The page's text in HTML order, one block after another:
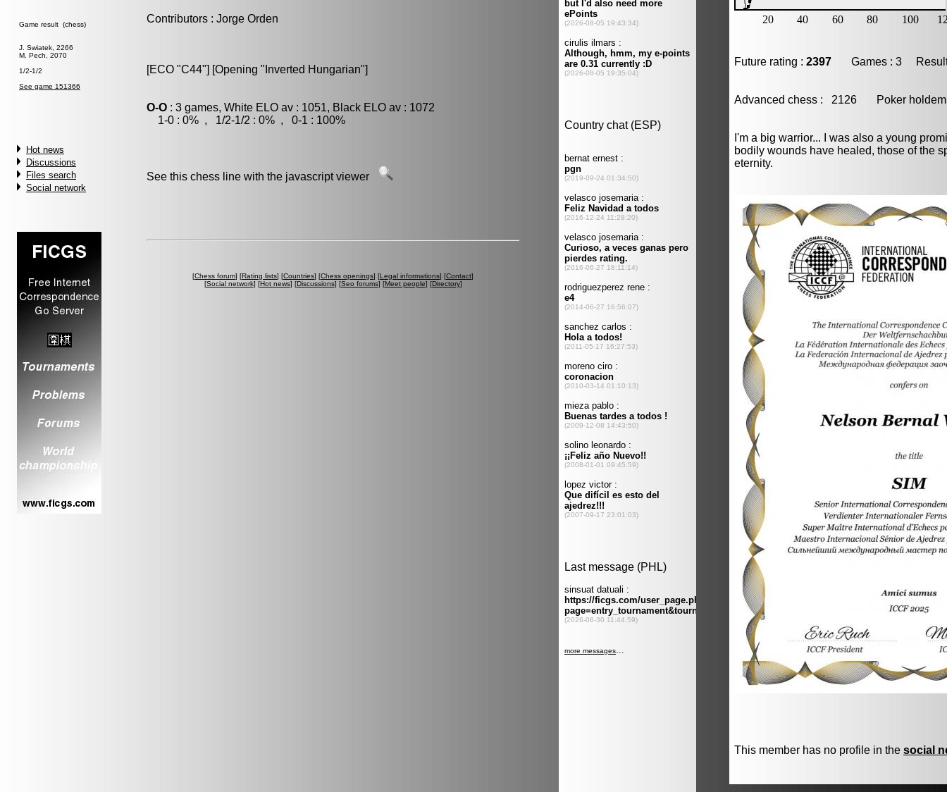
Game result (chess)
J. Swiatek, 2266
M. Pech, 2070
1/2-1/2
See game 151366
Hot news
Discussions
Files search
Social network
Contributors : Jorge Orden
[ECO "C44"] [Opening "Inverted Hungarian"]
O-O : 3 games, White ELO av : 1051, Black ELO av : 1072
1-0 : 0% , 1/2-1/2 : 0% , 0-1 : 100%
See this chess line with the javascript viewer
[Chess forum] [Rating lists] [Countries] [Chess openings] [Legal informations] [Contact]
[Social network] [Hot news] [Discussions] [Seo forums] [Meet people] [Directory]
Future rating : 2397 Games : 3 Result
Advanced chess : 2126 Poker
I'm a big warrior... I was also a young
bodily wounds have healed, those of the
eternity.
This member has no profile in the social